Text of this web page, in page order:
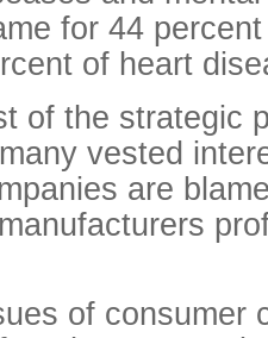
for 44
of heart
of the strategic
vested
are
of consumer